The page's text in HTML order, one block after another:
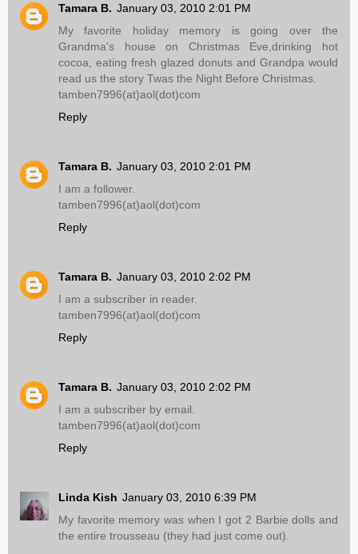
Tamara B. January 03, 2010 2:01 PM
My favorite holiday memory is going over the
Grandma's house on Christmas Eve,drinking hot
cocoa, eating fresh glazed donuts and Grandpa would
read us the story Twas the Night Before Christmas.
tamben7996(at)aol(dot)com
Reply
Tamara B. January 03, 2010 2:01 PM
I am a follower.
tamben7996(at)aol(dot)com
Reply
Tamara B. January 03, 2010 2:02 PM
I am a subscriber in reader.
tamben7996(at)aol(dot)com
Reply
Tamara B. January 03, 2010 2:02 PM
I am a subscriber by email.
tamben7996(at)aol(dot)com
Reply
Linda Kish January 03, 2010 6:39 PM
My favorite memory was when I got 2 Barbie dolls and
the entire trousseau (they had just come out).